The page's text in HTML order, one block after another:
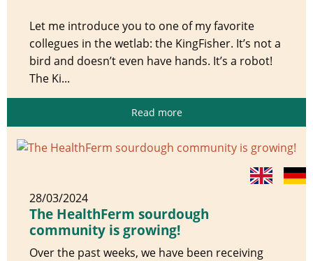
Let me introduce you to one of my favorite
collegues in the wetlab: the KingFisher. It’s not a
bird and doesn’t even have hands. It’s a robot!
The Ki...
Read more
28/03/2024
The HealthFerm sourdough
community is growing!
Over the past weeks, we have been receiving